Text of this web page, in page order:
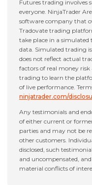
Futures trading involves
everyone. NinjaTrader
software company that
Tradovate trading
take place in a
data. Simulated trading
does not reflect actual
factors of real money risk
trading to learn the
of live performance.
ninjatrader.com/
Any testimonials and
of either current or
parties and may not be
other customers.
disclosed, such
and uncompensated,
material conflicts of